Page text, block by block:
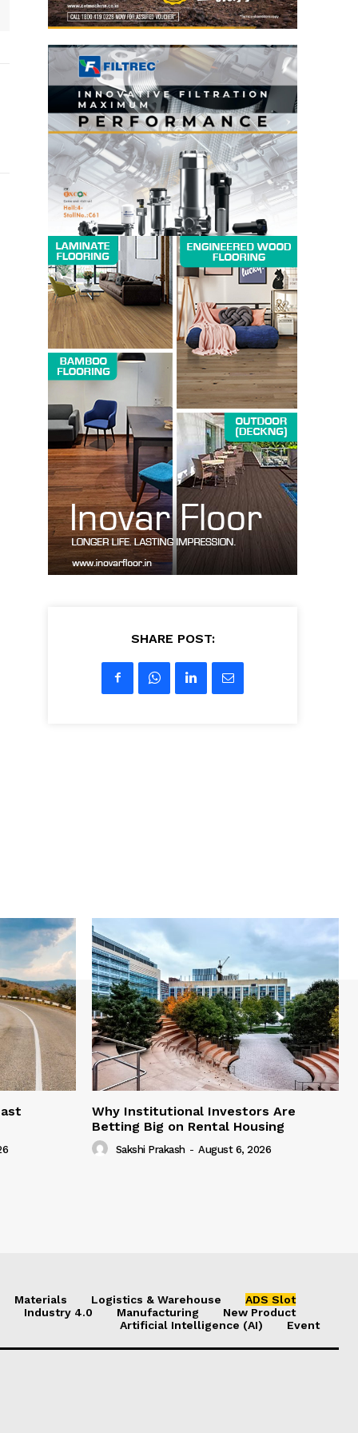
SHARE POST:
Why Institutional Investors Are
Betting Big on Rental Housing
Sakshi Prakash - August 6, 2026
Materials Logistics & Warehouse
ADS Slot
Industry 4.0
Manufacturing
New Product
Artificial Intelligence (AI)
Event